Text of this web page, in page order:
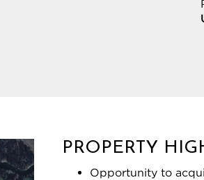
PROPERTY
Opportunity to